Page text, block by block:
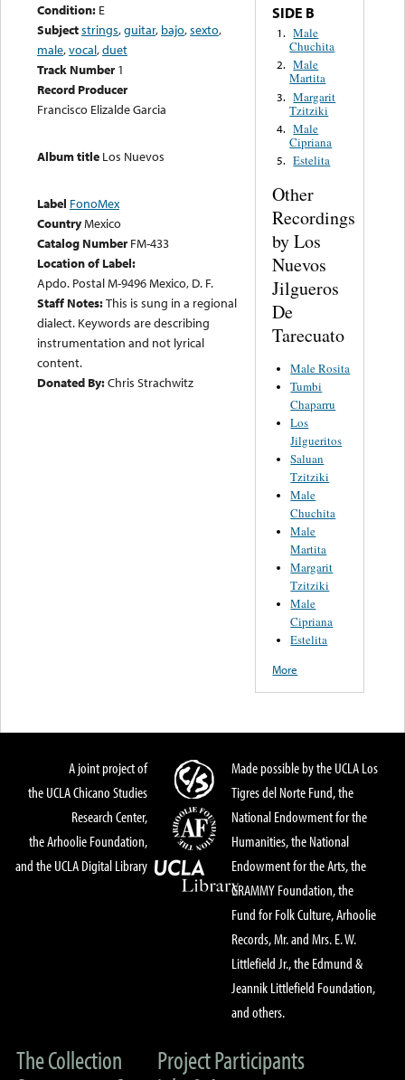
Condition: E
Subjectstrings,guitar, bajo,sexto,
male,vocal,duet
Track Number 1
Record Producer
Francisco Elizalde Garcia
Album title Los Nuevos
Label FonoMex
CountryMexico
Catalog Number FM-433
Location of Label:
Apdo. Postal M-9496 Mexico, D. F.
Staff Notes:This is sung in a regional
dialect. Keywords are describing
instrumentation and not lyrical
content.
Donated By:Chris Strachwitz
SIDE B
1. Male
Chuchita
2. Male
Martita
3. Margarit
Tzitziki
4. Male
Cipriana
5. Estelita
Other
Recordings
by Los
Nuevos
Jilgueros
De
Tarecuato
Male Rosita
Tumbi
Chaparru
Los
Jilgueritos
Saluan
Tzitziki
Male
Chuchita
Male
Martita
Margarit
Tzitziki
Male
Cipriana
Estelita
More
A joint project of
the UCLA Chicano Studies
Research Center,
the Arhoolie Foundation,
and the UCLA Digital Library
Made possible by the UCLA Los
Tigres del Norte Fund, the
National Endowment for the
Humanities, the National
Endowment for the Arts, the
GRAMMY Foundation, the
Fund for Folk Culture, Arhoolie
Records, Mr. and Mrs. E. W.
Littlefield Jr., the Edmund &
Jeannik Littlefield Foundation,
and others.
The Collection
Project Participants